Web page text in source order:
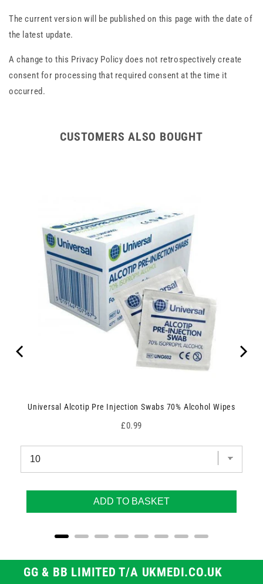
The current version will be published on this page with the date of
the latest update.
A change to this Privacy Policy does not retrospectively create
consent for processing that required consent at the time it
occurred.
CUSTOMERS ALSO BOUGHT
Universal Alcotip Pre Injection Swabs 70% Alcohol Wipes
Price
£0.99
ADD TO BASKET
GG & BB LIMITED T/A UKMEDI.CO.UK